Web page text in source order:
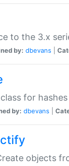
to the 3.x
by: dbevans
for
by: dbevans
objects